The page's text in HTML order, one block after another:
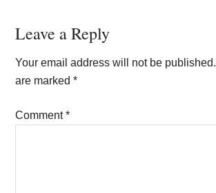
Reader
Interactions
Leave a Reply
Your email address will not be published.
are marked*
Comment*